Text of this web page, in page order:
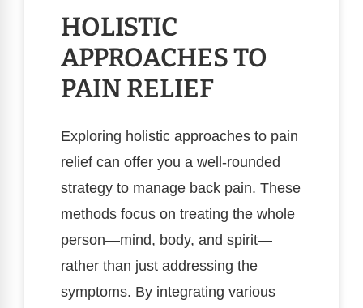
HOLISTIC
APPROACHES TO
PAIN RELIEF
Exploring holistic approaches to pain
relief can offer you a well-rounded
strategy to manage back pain. These
methods focus on treating the whole
person—mind, body, and spirit—
rather than just addressing the
symptoms. By integrating various